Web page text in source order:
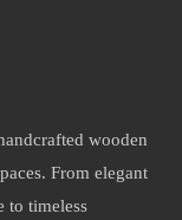
wooden
From elegant
to timeless